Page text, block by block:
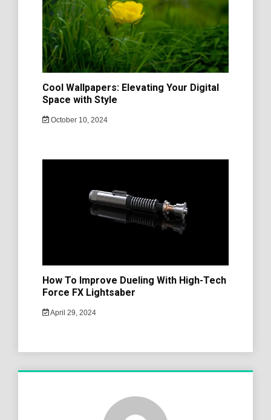
Cool Wallpapers: Elevating Your Digital
Space with Style
October 10, 2024
How To Improve Dueling With High-Tech
Force FX Lightsaber
April 29, 2024